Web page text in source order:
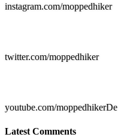
instagram.com/moppedhiker
twitter.com/moppedhiker
youtube.com/moppedhikerDe
Latest Comments